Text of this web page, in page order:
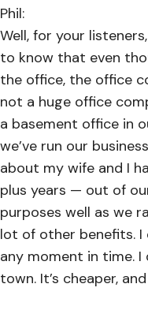
Phil:
Well, for your
to know that even
the office, the office
not a huge office
a basement office in
we’ve run our
about my wife and I
plus years — out of
purposes well as we
lot of other benefits.
any moment in time. I
town. It’s cheaper,